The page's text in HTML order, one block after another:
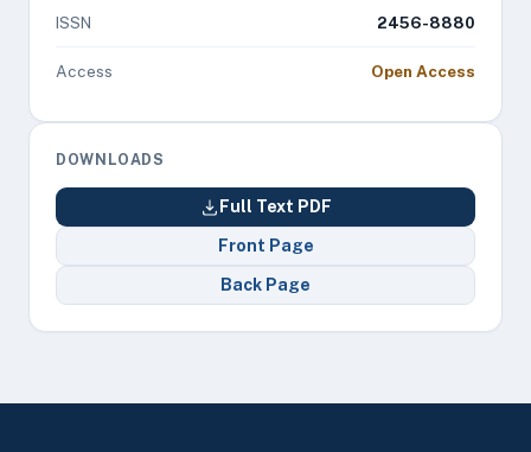
ISSN 2456-8880
Access Open Access
DOWNLOADS
Full Text PDF
Front Page
Back Page